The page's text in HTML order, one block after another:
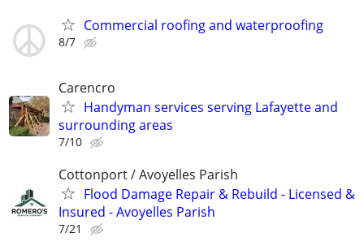
Commercial roofing and waterproofing
8/7
Carencro
Handyman services serving Lafayette and
surrounding areas
7/10
Cottonport / Avoyelles Parish
Flood Damage Repair & Rebuild - Licensed &
Insured - Avoyelles Parish
7/21